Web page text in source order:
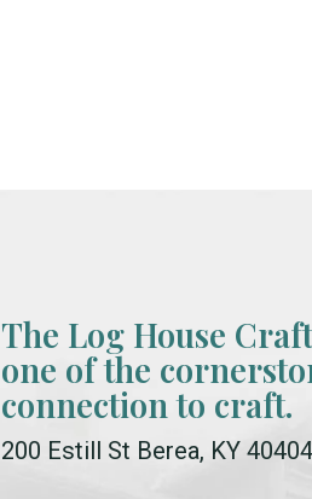
The Log House
one of the
connection to craft.
200 Estill St Berea, KY 40404